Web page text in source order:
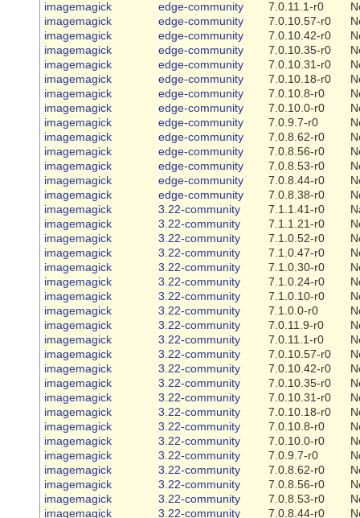
imagemagick
edge-community 7.0.11.1-r0
imagemagick
edge-community 7.0.10.57-r0
imagemagick
edge-community 7.0.10.42-r0
imagemagick
edge-community 7.0.10.35-r0
imagemagick
edge-community 7.0.10.31-r0
imagemagick
edge-community 7.0.10.18-r0
imagemagick
edge-community 7.0.10.8-r0
imagemagick
edge-community 7.0.10.0-r0
imagemagick
edge-community 7.0.9.7-r0
imagemagick
edge-community 7.0.8.62-r0
imagemagick
edge-community 7.0.8.56-r0
imagemagick
edge-community 7.0.8.53-r0
imagemagick
edge-community 7.0.8.44-r0
imagemagick
edge-community 7.0.8.38-r0
imagemagick
3.22-community 7.1.1.41-r0
imagemagick
3.22-community 7.1.1.21-r0
imagemagick
3.22-community 7.1.0.52-r0
imagemagick
3.22-community 7.1.0.47-r0
imagemagick
3.22-community 7.1.0.30-r0
imagemagick
3.22-community 7.1.0.24-r0
imagemagick
3.22-community 7.1.0.10-r0
imagemagick
3.22-community 7.1.0.0-r0
imagemagick
3.22-community 7.0.11.9-r0
imagemagick
3.22-community 7.0.11.1-r0
imagemagick
3.22-community 7.0.10.57-r0
imagemagick
3.22-community 7.0.10.42-r0
imagemagick
3.22-community 7.0.10.35-r0
imagemagick
3.22-community 7.0.10.31-r0
imagemagick
3.22-community 7.0.10.18-r0
imagemagick
3.22-community 7.0.10.8-r0
imagemagick
3.22-community 7.0.10.0-r0
imagemagick
3.22-community 7.0.9.7-r0
imagemagick
3.22-community 7.0.8.62-r0
imagemagick
3.22-community 7.0.8.56-r0
imagemagick
3.22-community 7.0.8.53-r0
imagemagick
3.22-community 7.0.8.44-r0